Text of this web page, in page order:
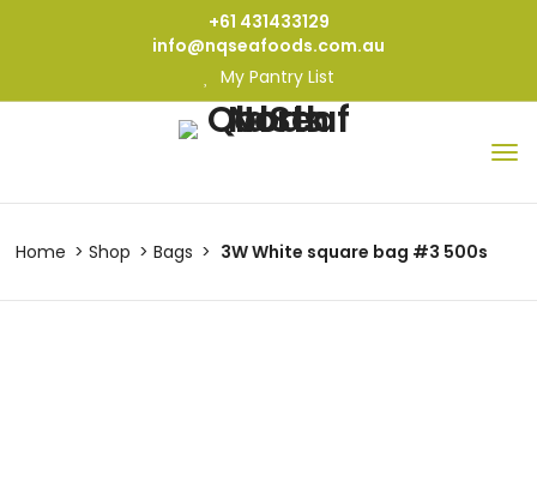
+61 431433129
info@nqseafoods.com.au
My Pantry List
Home Shop Bags 3W White square bag #3 500s